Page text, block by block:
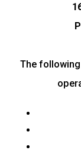
The